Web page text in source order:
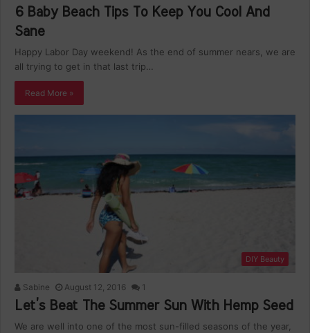
6 Baby Beach Tips To Keep You Cool And
Sane
Happy Labor Day weekend! As the end of summer nears, we are
all trying to get in that last trip…
Read More »
DIY Beauty
Sabine August 12, 2016 1
Let’s Beat The Summer Sun With Hemp Seed
We are well into one of the most sun-filled seasons of the year,